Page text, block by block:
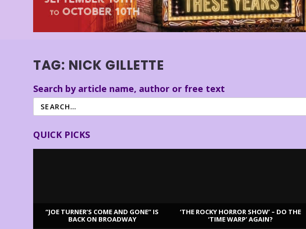
TAG: NICK GILLETTE
Search by article name, author or free text
QUICK PICKS
“JOE TURNER’S COME AND GONE” IS
BACK ON BROADWAY
‘THE ROCKY HORROR SHOW’ – DO THE
‘TIME WARP’ AGAIN?